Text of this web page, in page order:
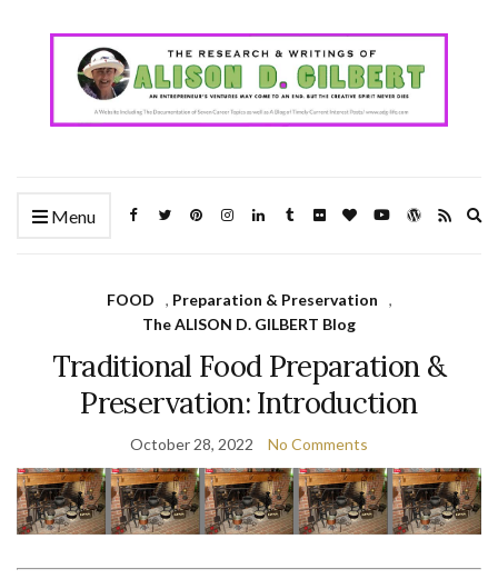
Menu
FOOD , Preparation & Preservation
,
The ALISON D. GILBERT Blog
Traditional Food Preparation &
Preservation: Introduction
October 28, 2022 No Comments